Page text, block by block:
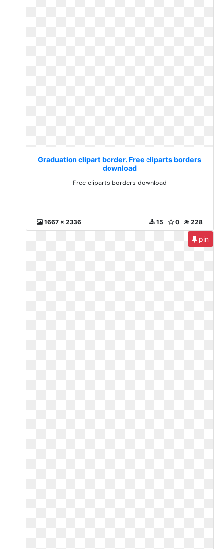
Graduation clipart border. Free cliparts borders
download
Free cliparts borders download
1667 x 2336 228
0
15
pin